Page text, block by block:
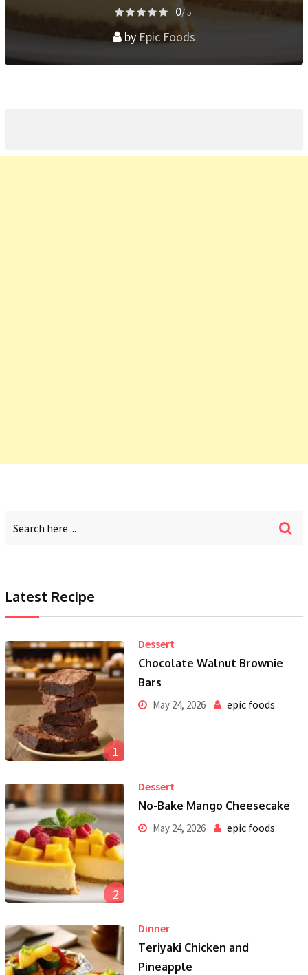
0/ 5
by Epic Foods
Latest Recipe
1
Dessert
Chocolate Walnut Brownie
Bars
May 24, 2026 epic foods
2
Dessert
No-Bake Mango Cheesecake
May 24, 2026 epic foods
Dinner
Teriyaki Chicken and
Pineapple